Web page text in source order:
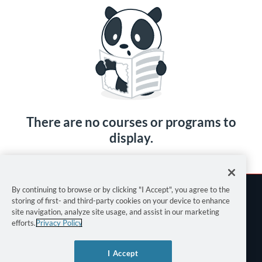
There are no courses or programs to
display.
By continuing to browse or by clicking "I Accept", you agree to the
storing of first- and third-party cookies on your device to enhance
site navigation, analyze site usage, and assist in our marketing
efforts.Privacy Policy
I Accept